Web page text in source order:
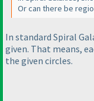
Or can there be
In standard Spiral
given. That means,
the given circles.